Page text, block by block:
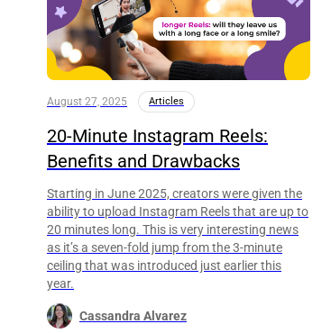
August 27, 2025 Articles
20-Minute Instagram Reels:
Benefits and Drawbacks
Starting in June 2025, creators were given the
ability to upload Instagram Reels that are up to
20 minutes long. This is very interesting news
as it’s a seven-fold jump from the 3-minute
ceiling that was introduced just earlier this
year.
Cassandra Alvarez